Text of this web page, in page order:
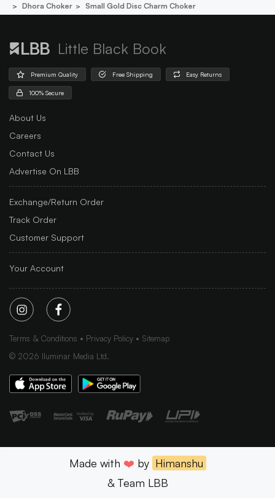
Dhora Choker
Small Gold Disc Charm Choker
Little Black Book
Premium Quality Free Shipping Easy Returns
100% Secure
About Us
Careers
Contact Us
Advertise On LBB
Exchange/Return Order
Track Order
Customer Support
Your Account
Terms & Conditions Privacy Policy
Sitemap
© 2026 Iluminar Media Ltd.
Made with ❤️ by Himanshu
& Team LBB